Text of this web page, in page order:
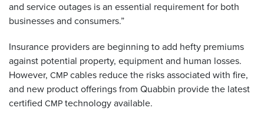
and service outages is an essential requirement for both
businesses and consumers.”
Insurance providers are beginning to add hefty premiums
against potential property, equipment and human losses.
However, CMPcables reduce the risks associated with fire,
and new product offerings from Quabbin provide the latest
certified CMPtechnology available.